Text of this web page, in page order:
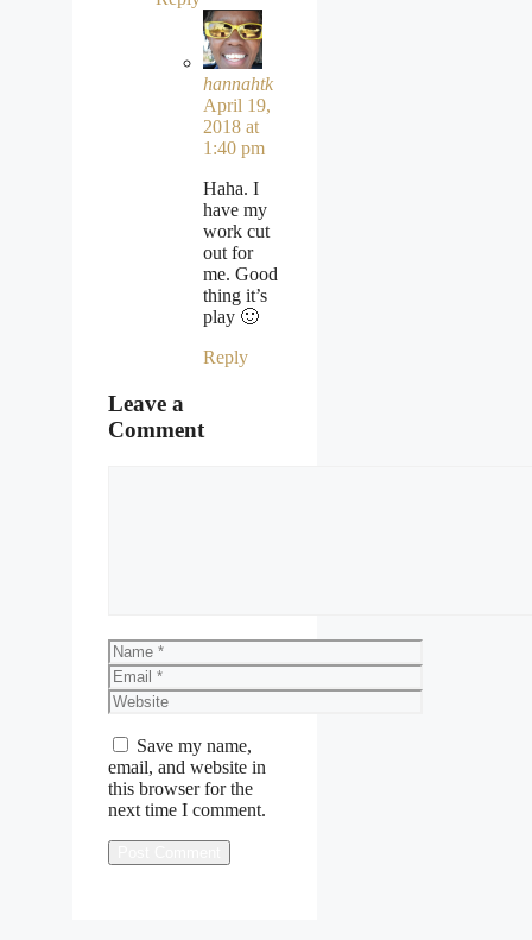
hannahtk
April 19,
2018 at
1:40 pm
Haha. I
have my
work cut
out for
me. Good
thing it’s
play 🙂
Reply
Leave a
Comment
Name
Email
Website
Save my name,
email, and website in
this browser for the
next time I comment.